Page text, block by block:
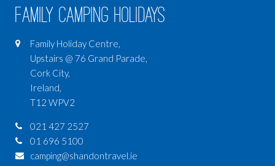
Family Camping Holidays
Family Holiday Centre,
Upstairs @ 76 Grand Parade,
Cork City,
Ireland,
T12 WPV2
021 427 2527
01 696 5100
camping@shandontravel.ie